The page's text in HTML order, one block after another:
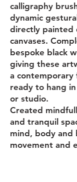
calligraphy
dynamic gest
directly painted
canvases.
bespoke black
giving these
a contemporary
ready to hang
or studio.
Created
and tranquil
mind, body and
movement and